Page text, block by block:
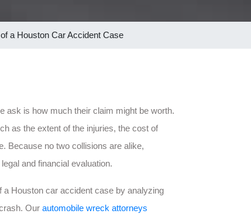
a Houston Car Accident Case
ask is how much their claim might be worth.
as the extent of the injuries, the cost of
Because no two collisions are alike,
and financial evaluation.
Houston car accident case by analyzing
Our automobile wreck attorneys